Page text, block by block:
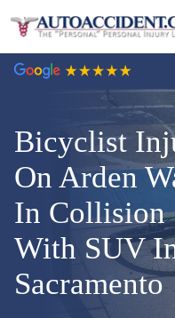
Bicyclist
On Arden
In Collision
With SUV
Sacramento